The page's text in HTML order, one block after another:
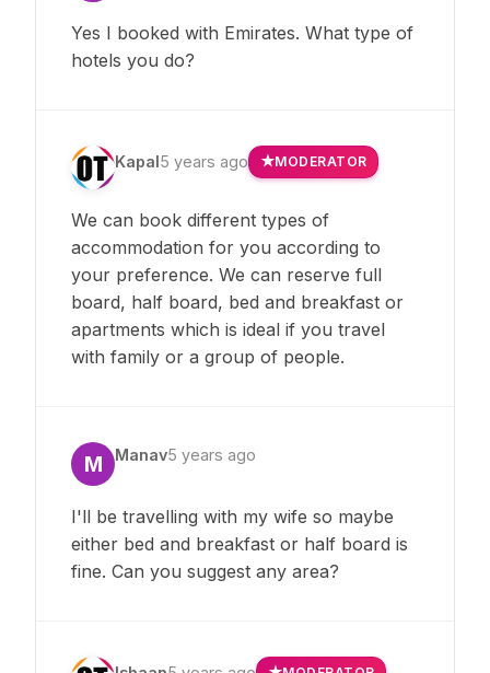
Yes I booked with Emirates. What type of
hotels you do?
Kapal 5 years ago MODERATOR
We can book different types of
accommodation for you according to
your preference. We can reserve full
board, half board, bed and breakfast or
apartments which is ideal if you travel
with family or a group of people.
M Manav5 years ago
I'll be travelling with my wife so maybe
either bed and breakfast or half board is
fine. Can you suggest any area?